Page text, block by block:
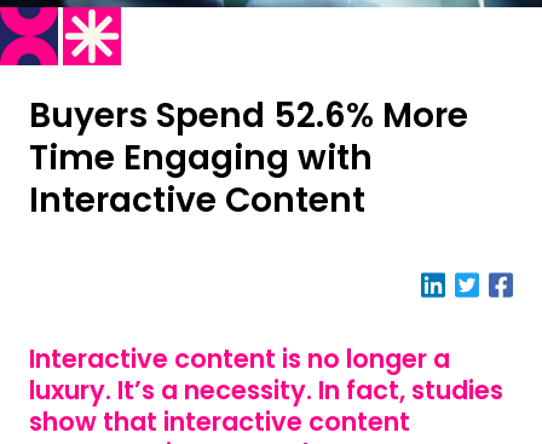
Buyers Spend 52.6% More
Time Engaging with
Interactive Content
Interactive content is no longer a
luxury. It’s a necessity. In fact, studies
show that interactive content